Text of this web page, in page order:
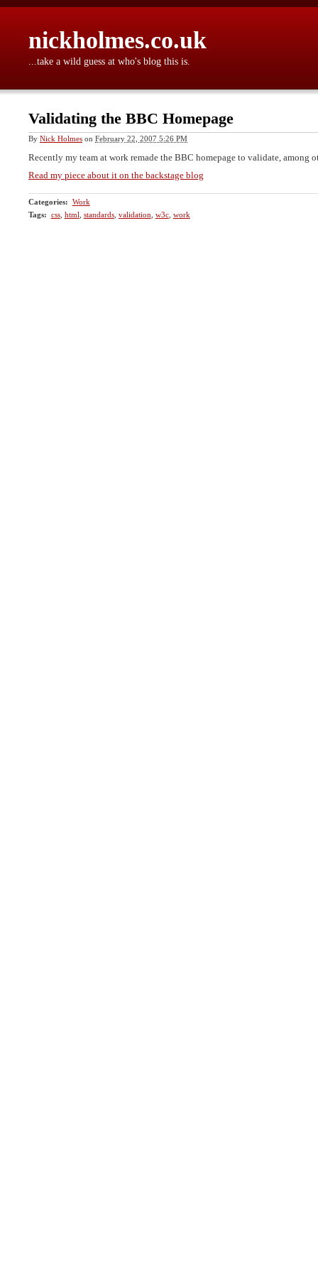
nickholmes.co.uk
...take a wild guess at who's blog this is.
Validating the BBC Homepage
By Nick Holmes on February 22, 2007 5:26 PM
Recently my team at work remade the BBC homepage to validate, among
Read my piece about it on the backstage blog
Categories: Work
Tags: css, html standards, validation w3c, work